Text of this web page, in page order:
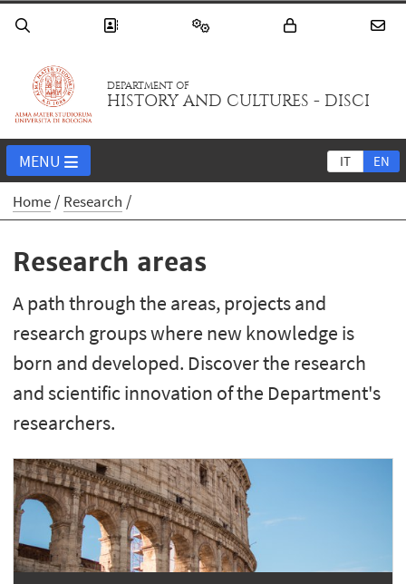
DEPARTMENT OF
HISTORY AND CULTURES - DISCI
IT EN
MENU
Home Research
Research areas
A path through the areas, projects and
research groups where new knowledge is
born and developed. Discover the research
and scientific innovation of the Department's
researchers.